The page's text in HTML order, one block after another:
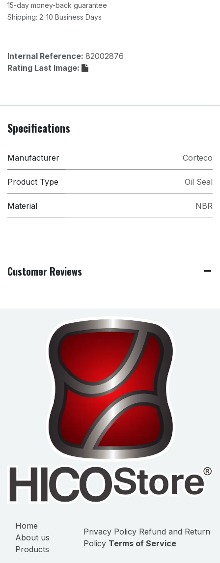
15-day money-back guarantee
Shipping: 2-10 Business Days
Internal Reference: 82002876
Rating Last Image:
Specifications
Manufacturer Corteco
Product Type Oil Seal
Material NBR
Customer Reviews
Home
About us
Products
Privacy Policy Refund and Return
Policy Terms of Service